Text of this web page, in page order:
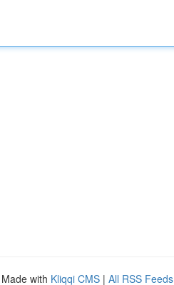
with Kliqqi CMS | All RSS Feeds